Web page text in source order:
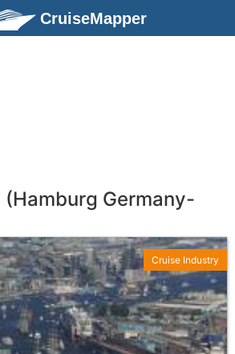
CruiseMapper
Germany-
Cruise Industry